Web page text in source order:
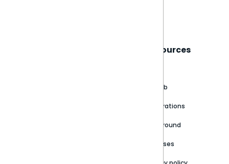
Resources
GitHub
Integrations
Playground
Releases